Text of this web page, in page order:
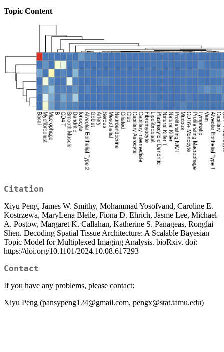
Topic Content
Citation
Xiyu Peng, James W. Smithy, Mohammad Yosofvand, Caroline E.
Kostrzewa, MaryLena Bleile, Fiona D. Ehrich, Jasme Lee, Michael
A. Postow, Margaret K. Callahan, Katherine S. Panageas, Ronglai
Shen. Decoding Spatial Tissue Architecture: A Scalable Bayesian
Topic Model for Multiplexed Imaging Analysis. bioRxiv. doi:
https://doi.org/10.1101/2024.10.08.617293
Contact
If you have any problems, please contact:
Xiyu Peng (pansypeng124@gmail.com, pengx@stat.tamu.edu)